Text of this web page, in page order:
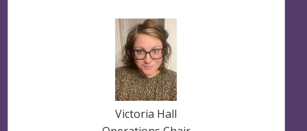
Victoria Hall